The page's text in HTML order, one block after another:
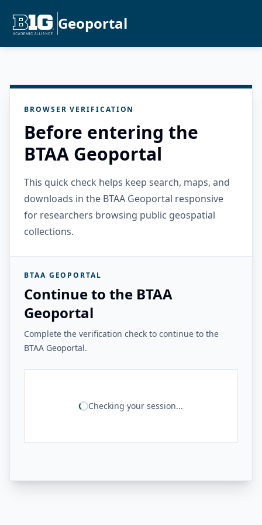
Geoportal
BROWSER VERIFICATION
Before entering the
BTAA Geoportal
This quick check helps keep search, maps, and
downloads in the BTAA Geoportal responsive
for researchers browsing public geospatial
collections.
BTAA GEOPORTAL
Continue to the BTAA
Geoportal
Complete the verification check to continue to the
BTAA Geoportal.
Checking your session...